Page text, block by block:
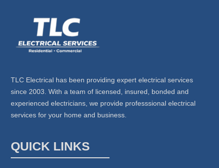
TLC Electrical has been providing expert electrical services
since 2003. With a team of licensed, insured, bonded and
experienced electricians, we provide professsional electrical
services for your home and business.
QUICK LINKS